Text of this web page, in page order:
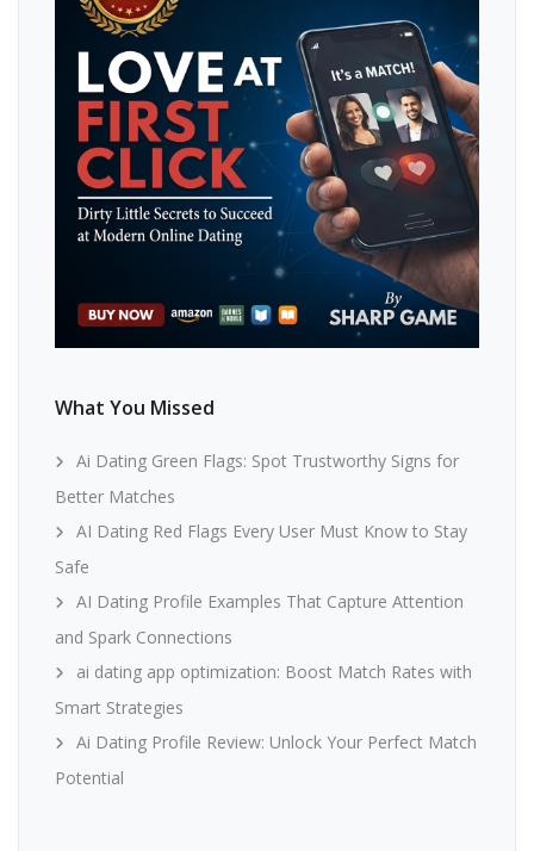
What You Missed
Ai Dating Green Flags: Spot Trustworthy Signs for
Better Matches
AI Dating Red Flags Every User Must Know to Stay
Safe
AI Dating Profile Examples That Capture Attention
and Spark Connections
ai dating app optimization: Boost Match Rates with
Smart Strategies
Ai Dating Profile Review: Unlock Your Perfect Match
Potential